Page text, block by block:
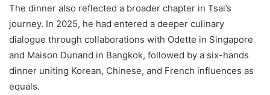
The dinner also reflected a broader chapter in Tsai’s
journey. In 2025, he had entered a deeper culinary
dialogue through collaborations with Odette in Singapore
and Maison Dunand in Bangkok, followed by a six-hands
dinner uniting Korean, Chinese, and French influences as
equals.